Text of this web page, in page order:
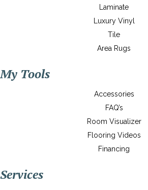
Laminate
Luxury Vinyl
Tile
Area Rugs
My Tools
Accessories
FAQ’s
Room Visualizer
Flooring Videos
Financing
Services